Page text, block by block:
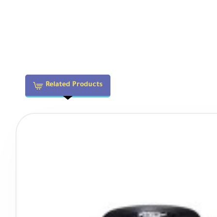
33% wider horizontal field of view than spherical lenses
Related Products